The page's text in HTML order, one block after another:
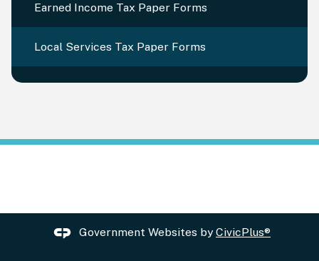
Earned Income Tax Paper Forms
Local Services Tax Paper Forms
Government Websites byCivicPlus®